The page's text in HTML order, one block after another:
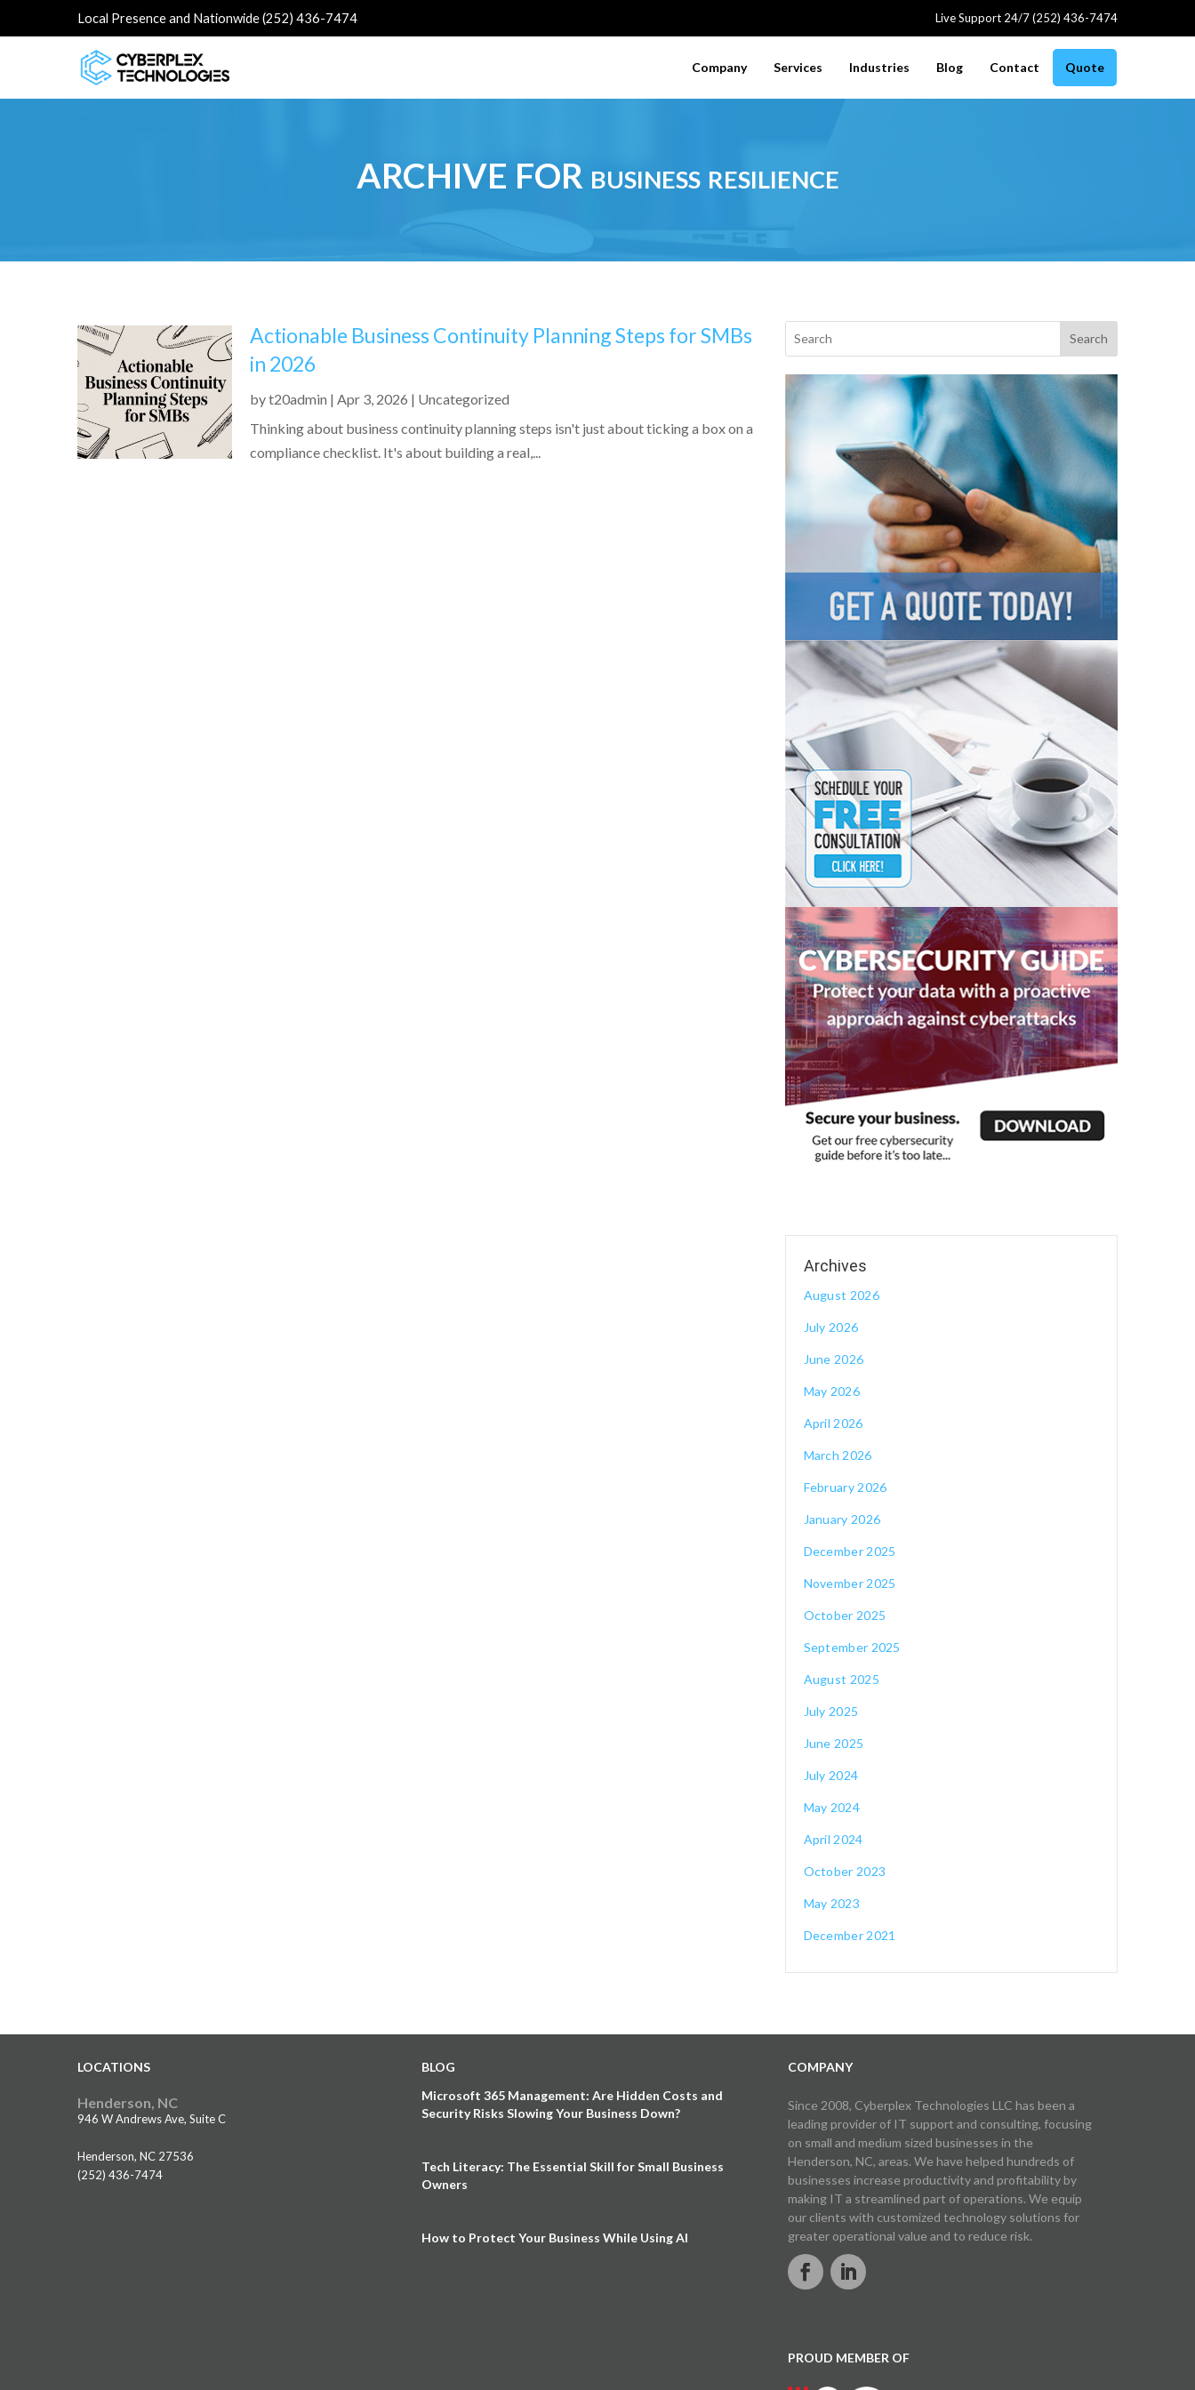
Local Presence and Nationwide (252) 436-7474 Live Support 24/7 (252) 436-7474
Company Services Industries Blog Contact Quote
ARCHIVE FOR business resilience
Actionable Business Continuity Planning Steps for SMBs
in 2026
byt20admin | Apr 3, 2026 | Uncategorized
Thinking about business continuity planning steps isn't just about ticking a box on a
compliance checklist. It's about building a real,...
Search
August 2026
July 2026
June 2026
May 2026
April 2026
March 2026
February 2026
January 2026
December 2025
November 2025
October 2025
September 2025
August 2025
July 2025
June 2025
July 2024
May 2024
April 2024
October 2023
May 2023
December 2021
LOCATIONS
Henderson, NC
946 W Andrews Ave, Suite C
Henderson, NC 27536
(252) 436-7474
BLOG
Microsoft 365 Management: Are Hidden Costs and
Security Risks Slowing Your Business Down?
Tech Literacy: The Essential Skill for Small Business
Owners
How to Protect Your Business While Using AI
COMPANY
Since 2008, Cyberplex Technologies LLC has been a
leading provider of IT support and consulting, focusing
on small and medium sized businesses in the
Henderson, NC, areas. We have helped hundreds of
businesses increase productivity and profitability by
making IT a streamlined part of operations. We equip
our clients with customized technology solutions for
greater operational value and to reduce risk.
PROUD MEMBER OF